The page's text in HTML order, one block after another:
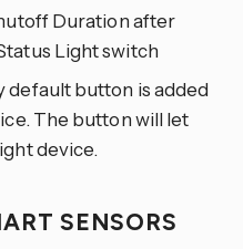
Duration after
Light switch
default button is added
The button will let
device.
SENSORS